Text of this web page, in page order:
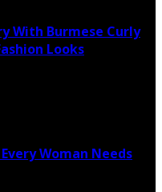
With Burmese Curly
Looks
Woman Needs